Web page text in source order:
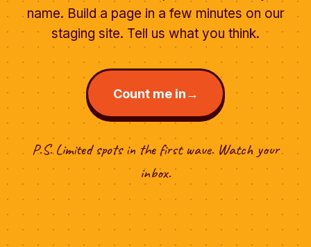
name. Build a page in a few minutes on our
staging site. Tell us what you think.
Count me in→
P.S. Limited spots in the first wave. Watch your
inbox.